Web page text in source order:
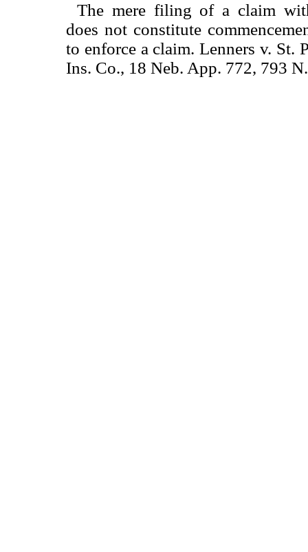
The mere filing of a claim
does not constitute
to enforce a claim. Lenners v. St.
Ins. Co., 18 Neb. App. 772, 793